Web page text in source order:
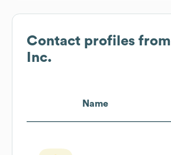
Contact profiles from
Inc.
Name